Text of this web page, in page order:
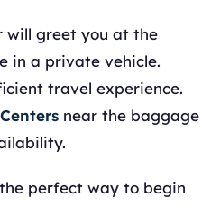
will greet you at the
in a private vehicle.
travel experience.
near the baggage
perfect way to begin